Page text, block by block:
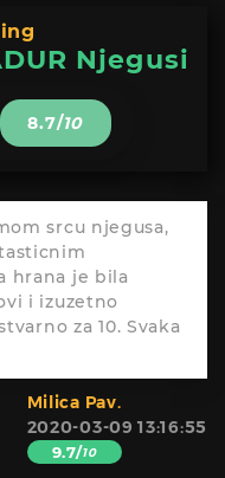
Njegusi
8.7/10
srcu njegusa,
hrana je bila
i izuzetno
za 10. Svaka
Milica Pav.
2020-03-09 13:16:55
9.7/10